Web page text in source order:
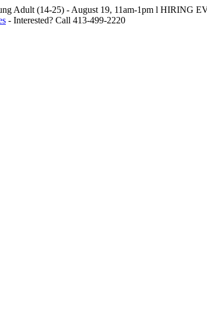
Adult (14-25) - August 19, 11am-1pm l HIRING
- Interested? Call 413-499-2220